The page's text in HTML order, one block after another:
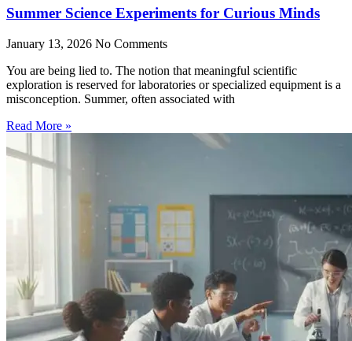
Summer Science Experiments for Curious Minds
January 13, 2026 No Comments
You are being lied to. The notion that meaningful scientific
exploration is reserved for laboratories or specialized equipment is a
misconception. Summer, often associated with
Read More »